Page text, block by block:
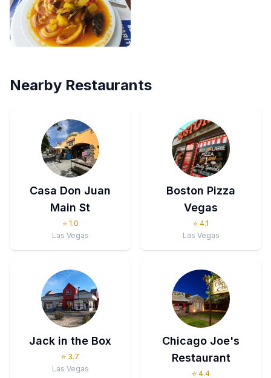
Nearby Restaurants
Casa Don Juan
Main St
⭐ 1.0
Las Vegas
Boston Pizza
Vegas
⭐ 4.1
Las Vegas
Jack in the Box
⭐ 3.7
Las Vegas
Chicago Joe's
Restaurant
⭐ 4.4